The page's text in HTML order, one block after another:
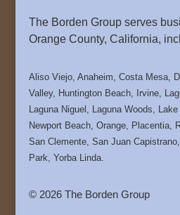
The Borden Group serves
Orange County, California,
Aliso Viejo, Anaheim, Costa Mesa,
Valley, Huntington Beach, Irvine,
Laguna Niguel, Laguna Woods,
Newport Beach, Orange, Placentia,
San Clemente, San Juan
Park, Yorba Linda.
© 2026 The Borden Group